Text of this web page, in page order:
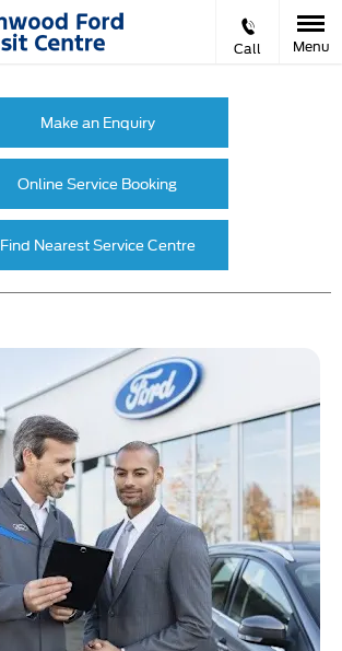
Call Menu
Make an Enquiry
Online Service Booking
Find Nearest Service Centre